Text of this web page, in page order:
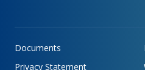
Documents
Privacy Statement